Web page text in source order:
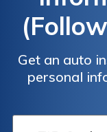
Get an auto
personal
steps. Use a
low as $52 a
vehicle and
Auto
Insurance
Rates by
Auto
Insurance
Rates by